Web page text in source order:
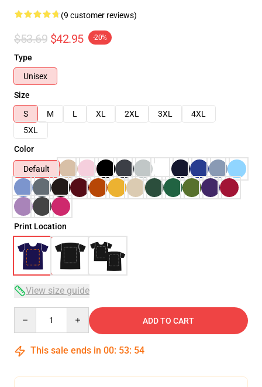
(9 customer reviews)
$53.69 $42.95 -20%
Type
Unisex
Size
S
M L XL 2XL 3XL
4XL
5XL
Color
Default
Print Location
View size guide
ADD TO CART
This sale ends in 00: 53: 54